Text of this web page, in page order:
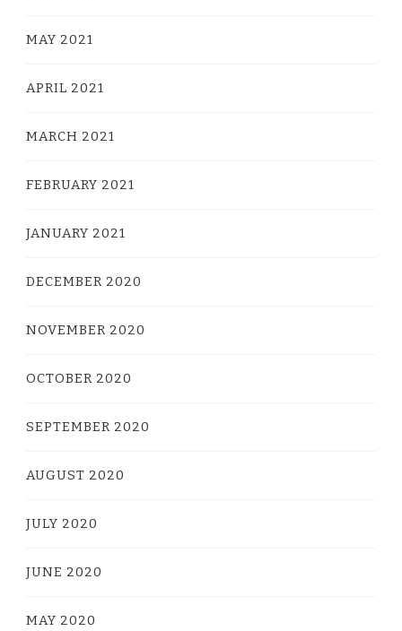
MAY 2021
APRIL 2021
MARCH 2021
FEBRUARY 2021
JANUARY 2021
DECEMBER 2020
NOVEMBER 2020
OCTOBER 2020
SEPTEMBER 2020
AUGUST 2020
JULY 2020
JUNE 2020
MAY 2020